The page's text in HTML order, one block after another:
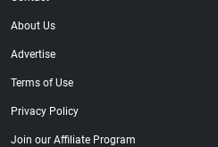
About Us
Advertise
Terms of Use
Privacy Policy
Join our Affiliate Program